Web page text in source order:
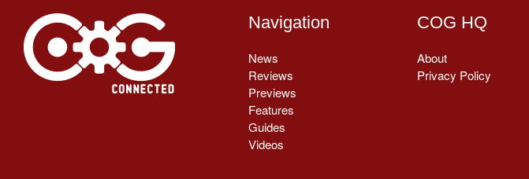
Navigation
News
Reviews
Previews
Features
Guides
Videos
COG HQ
About
Privacy Policy